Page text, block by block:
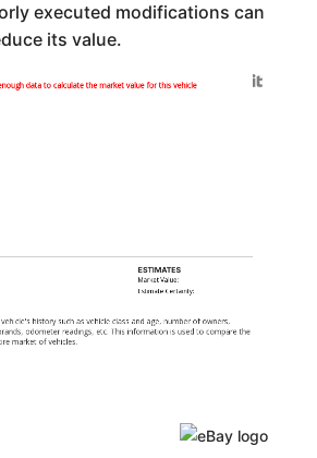
executed modifications can
its value.
data to calculate the market value for this vehicle
ESTIMATES
Market Value:
Estimate Certainty:
history such as vehicle class and age, number of owners,
odometer readings, etc. This information is used to compare the
market of vehicles.
Generated by